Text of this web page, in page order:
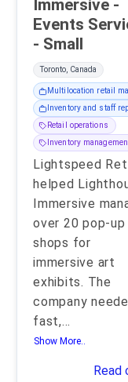
Immersive -
Events
- Small
Toronto, Canada
Multilocation retail
Inventory and staff
Retail operations
Inventory
Lightspeed
helped
Immersive
over 20 pop-
shops for
immersive art
exhibits. The
company
fast,...
Show More..
Read